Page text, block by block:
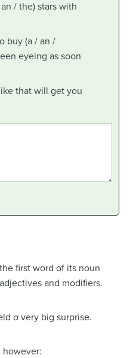
/ the) stars with
buy (a / an /
eyeing as soon
that will get you
first word of its noun
and modifiers.
a very big surprise.
however: